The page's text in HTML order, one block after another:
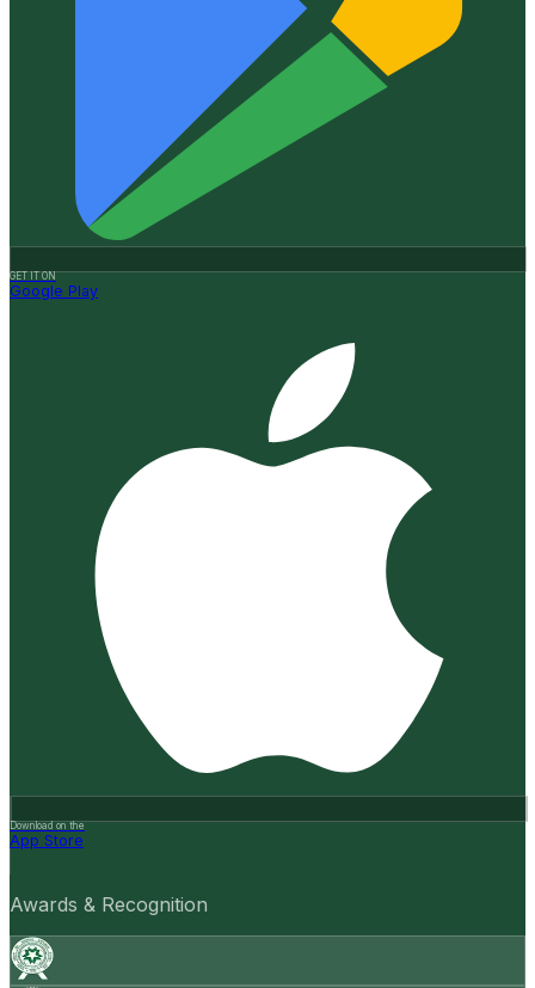
GET IT ON
Google Play
Download on the
App Store
Awards & Recognition